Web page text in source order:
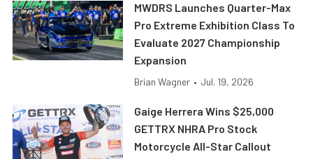
MWDRS Launches Quarter-Max
Pro Extreme Exhibition Class To
Evaluate 2027 Championship
Expansion
Brian Wagner • Jul. 19, 2026
Gaige Herrera Wins $25,000
GETTRX NHRA Pro Stock
Motorcycle All-Star Callout